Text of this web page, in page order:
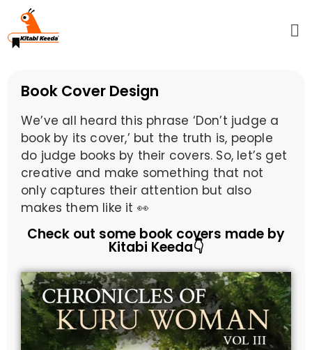
Book Cover Design
We’ve all heard this phrase ‘Don’t judge a
book by its cover,’ but the truth is, people
do judge books by their covers. So, let’s get
creative and make something that not
only captures their attention but also
makes them like it 👀
Check out some book covers made by
Kitabi Keeda👇